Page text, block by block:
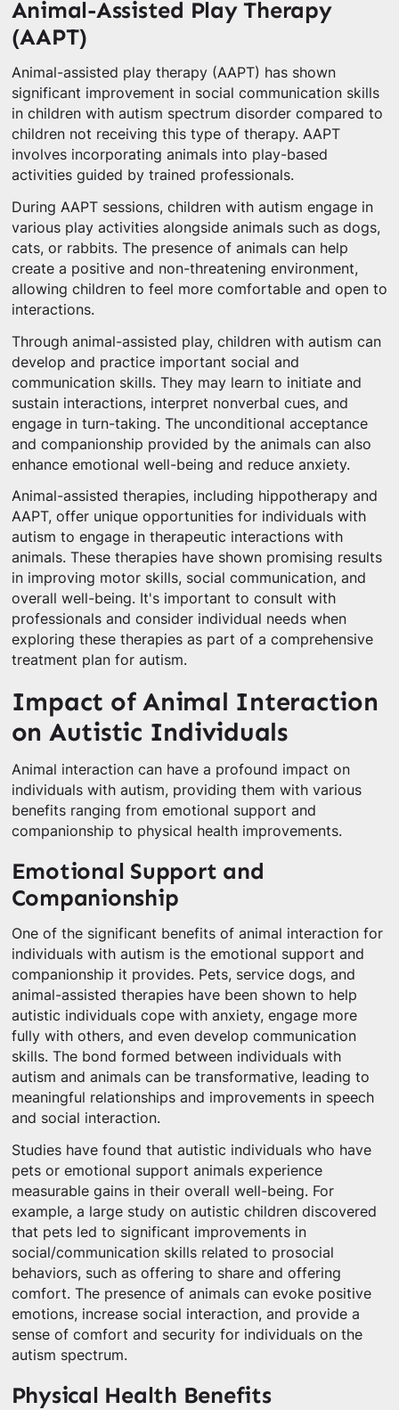
Animal-Assisted Play Therapy
(AAPT)
Animal-assisted play therapy (AAPT) has shown
significant improvement in social communication skills
in children with autism spectrum disorder compared to
children not receiving this type of therapy. AAPT
involves incorporating animals into play-based
activities guided by trained professionals.
During AAPT sessions, children with autism engage in
various play activities alongside animals such as dogs,
cats, or rabbits. The presence of animals can help
create a positive and non-threatening environment,
allowing children to feel more comfortable and open to
interactions.
Through animal-assisted play, children with autism can
develop and practice important social and
communication skills. They may learn to initiate and
sustain interactions, interpret nonverbal cues, and
engage in turn-taking. The unconditional acceptance
and companionship provided by the animals can also
enhance emotional well-being and reduce anxiety.
Animal-assisted therapies, including hippotherapy and
AAPT, offer unique opportunities for individuals with
autism to engage in therapeutic interactions with
animals. These therapies have shown promising results
in improving motor skills, social communication, and
overall well-being. It's important to consult with
professionals and consider individual needs when
exploring these therapies as part of a comprehensive
treatment plan for autism.
Impact of Animal Interaction
on Autistic Individuals
Animal interaction can have a profound impact on
individuals with autism, providing them with various
benefits ranging from emotional support and
companionship to physical health improvements.
Emotional Support and
Companionship
One of the significant benefits of animal interaction for
individuals with autism is the emotional support and
companionship it provides. Pets, service dogs, and
animal-assisted therapies have been shown to help
autistic individuals cope with anxiety, engage more
fully with others, and even develop communication
skills. The bond formed between individuals with
autism and animals can be transformative, leading to
meaningful relationships and improvements in speech
and social interaction.
Studies have found that autistic individuals who have
pets or emotional support animals experience
measurable gains in their overall well-being. For
example, a large study on autistic children discovered
that pets led to significant improvements in
social/communication skills related to prosocial
behaviors, such as offering to share and offering
comfort. The presence of animals can evoke positive
emotions, increase social interaction, and provide a
sense of comfort and security for individuals on the
autism spectrum.
Physical Health Benefits